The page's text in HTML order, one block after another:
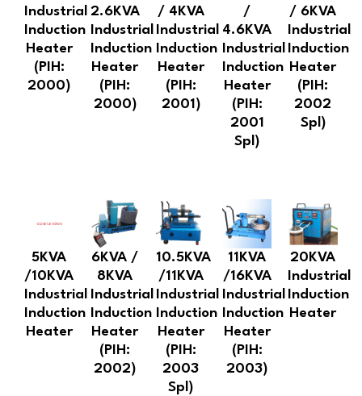
Industrial
Induction
Heater
(PIH:
2000)
2.6KVA
Industrial
Induction
Heater
(PIH:
2000)
/ 4KVA
Industrial
Induction
Heater
(PIH:
2001)
/
4.6KVA
Industrial
Induction
Heater
(PIH:
2001
Spl)
/ 6KVA
Industrial
Induction
Heater
(PIH:
2002
Spl)
5KVA
/10KVA
Industrial
Induction
Heater
6KVA /
8KVA
Industrial
Induction
Heater
(PIH:
2002)
10.5KVA
/11KVA
Industrial
Induction
Heater
(PIH:
2003
Spl)
11KVA
/16KVA
Industrial
Induction
Heater
(PIH:
2003)
20KVA
Industrial
Induction
Heater